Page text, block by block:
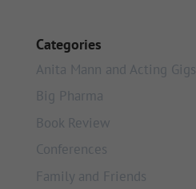
Categories
Anita Mann and Acting Gigs
Big Pharma
Book Review
Conferences
Family and Friends